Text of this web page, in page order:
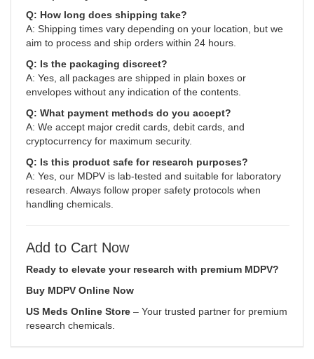
Q: How long does shipping take?
A: Shipping times vary depending on your location, but we
aim to process and ship orders within 24 hours.
Q: Is the packaging discreet?
A: Yes, all packages are shipped in plain boxes or
envelopes without any indication of the contents.
Q: What payment methods do you accept?
A: We accept major credit cards, debit cards, and
cryptocurrency for maximum security.
Q: Is this product safe for research purposes?
A: Yes, our MDPV is lab-tested and suitable for laboratory
research. Always follow proper safety protocols when
handling chemicals.
Add to Cart Now
Ready to elevate your research with premium MDPV?
Buy MDPV Online Now
US Meds Online Store– Your trusted partner for premium
research chemicals.